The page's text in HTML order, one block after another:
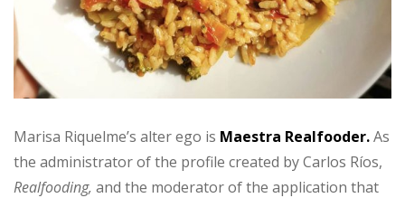
Marisa Riquelme’s alter ego is Maestra Realfooder.As
the administrator of the profile created by Carlos Ríos,
Realfooding, and the moderator of the application that